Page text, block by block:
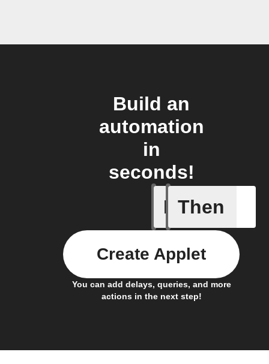
Build an
automation
in
seconds!
If
New
Then
You can add delays, queries, and more
actions in the next step!
Create Applet